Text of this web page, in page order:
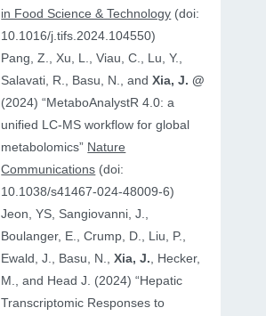
in Food Science & Technology (doi:
10.1016/j.tifs.2024.104550)
Pang, Z., Xu, L., Viau, C., Lu, Y.,
Salavati, R., Basu, N., andXia, J. @
(2024) “MetaboAnalystR 4.0: a
unified LC-MS workflow for global
metabolomics” Nature
Communications (doi:
10.1038/s41467-024-48009-6)
Jeon, YS, Sangiovanni, J.,
Boulanger, E., Crump, D., Liu, P.,
Ewald, J., Basu, N.,Xia, J., Hecker,
M., and Head J. (2024) “Hepatic
Transcriptomic Responses to